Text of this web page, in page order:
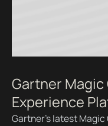
Gartner
Experience
Gartner’s latest